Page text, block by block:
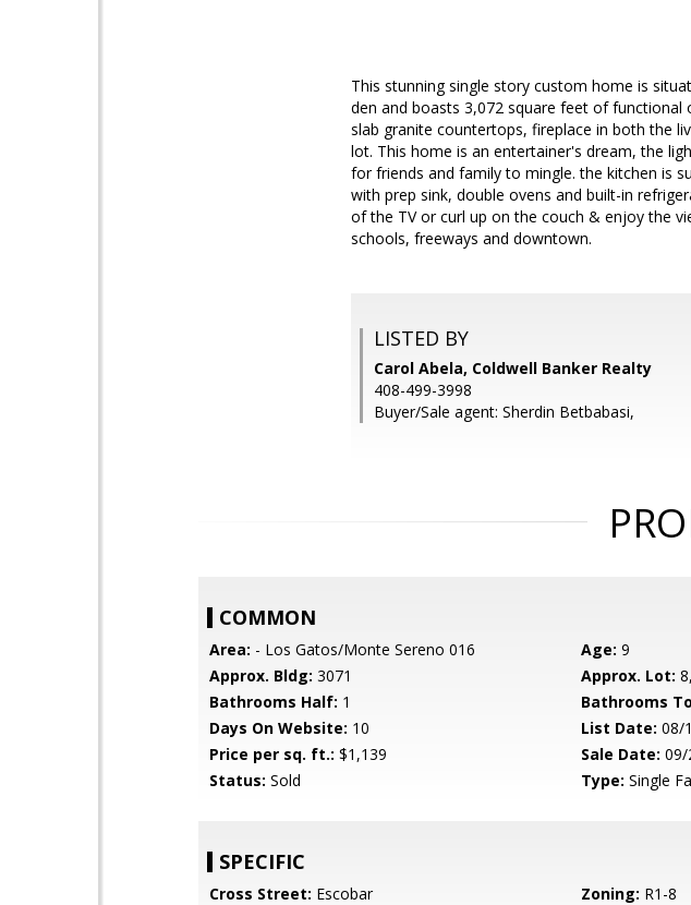
This stunning single story custom home is
den and boasts 3,072 square feet of
slab granite countertops, fireplace in both the
lot. This home is an entertainer's dream, the
for friends and family to mingle. the kitchen is
with prep sink, double ovens and built-in
of the TV or curl up on the couch & enjoy the
schools, freeways and downtown.
LISTED BY
Carol Abela, Coldwell Banker Realty
408-499-3998
Buyer/Sale agent: Sherdin Betbabasi,
COMMON
Area: - Los Gatos/Monte Sereno 016 Age: 9
Approx. Bldg: 3071 Approx. Lot:
Bathrooms Half: 1 Bathrooms
Days On Website: 10 List Date: 08/
Price per sq. ft.: $1,139 Sale Date: 09/
Status: Sold Type: Single
SPECIFIC
Cross Street: Escobar Zoning: R1-8